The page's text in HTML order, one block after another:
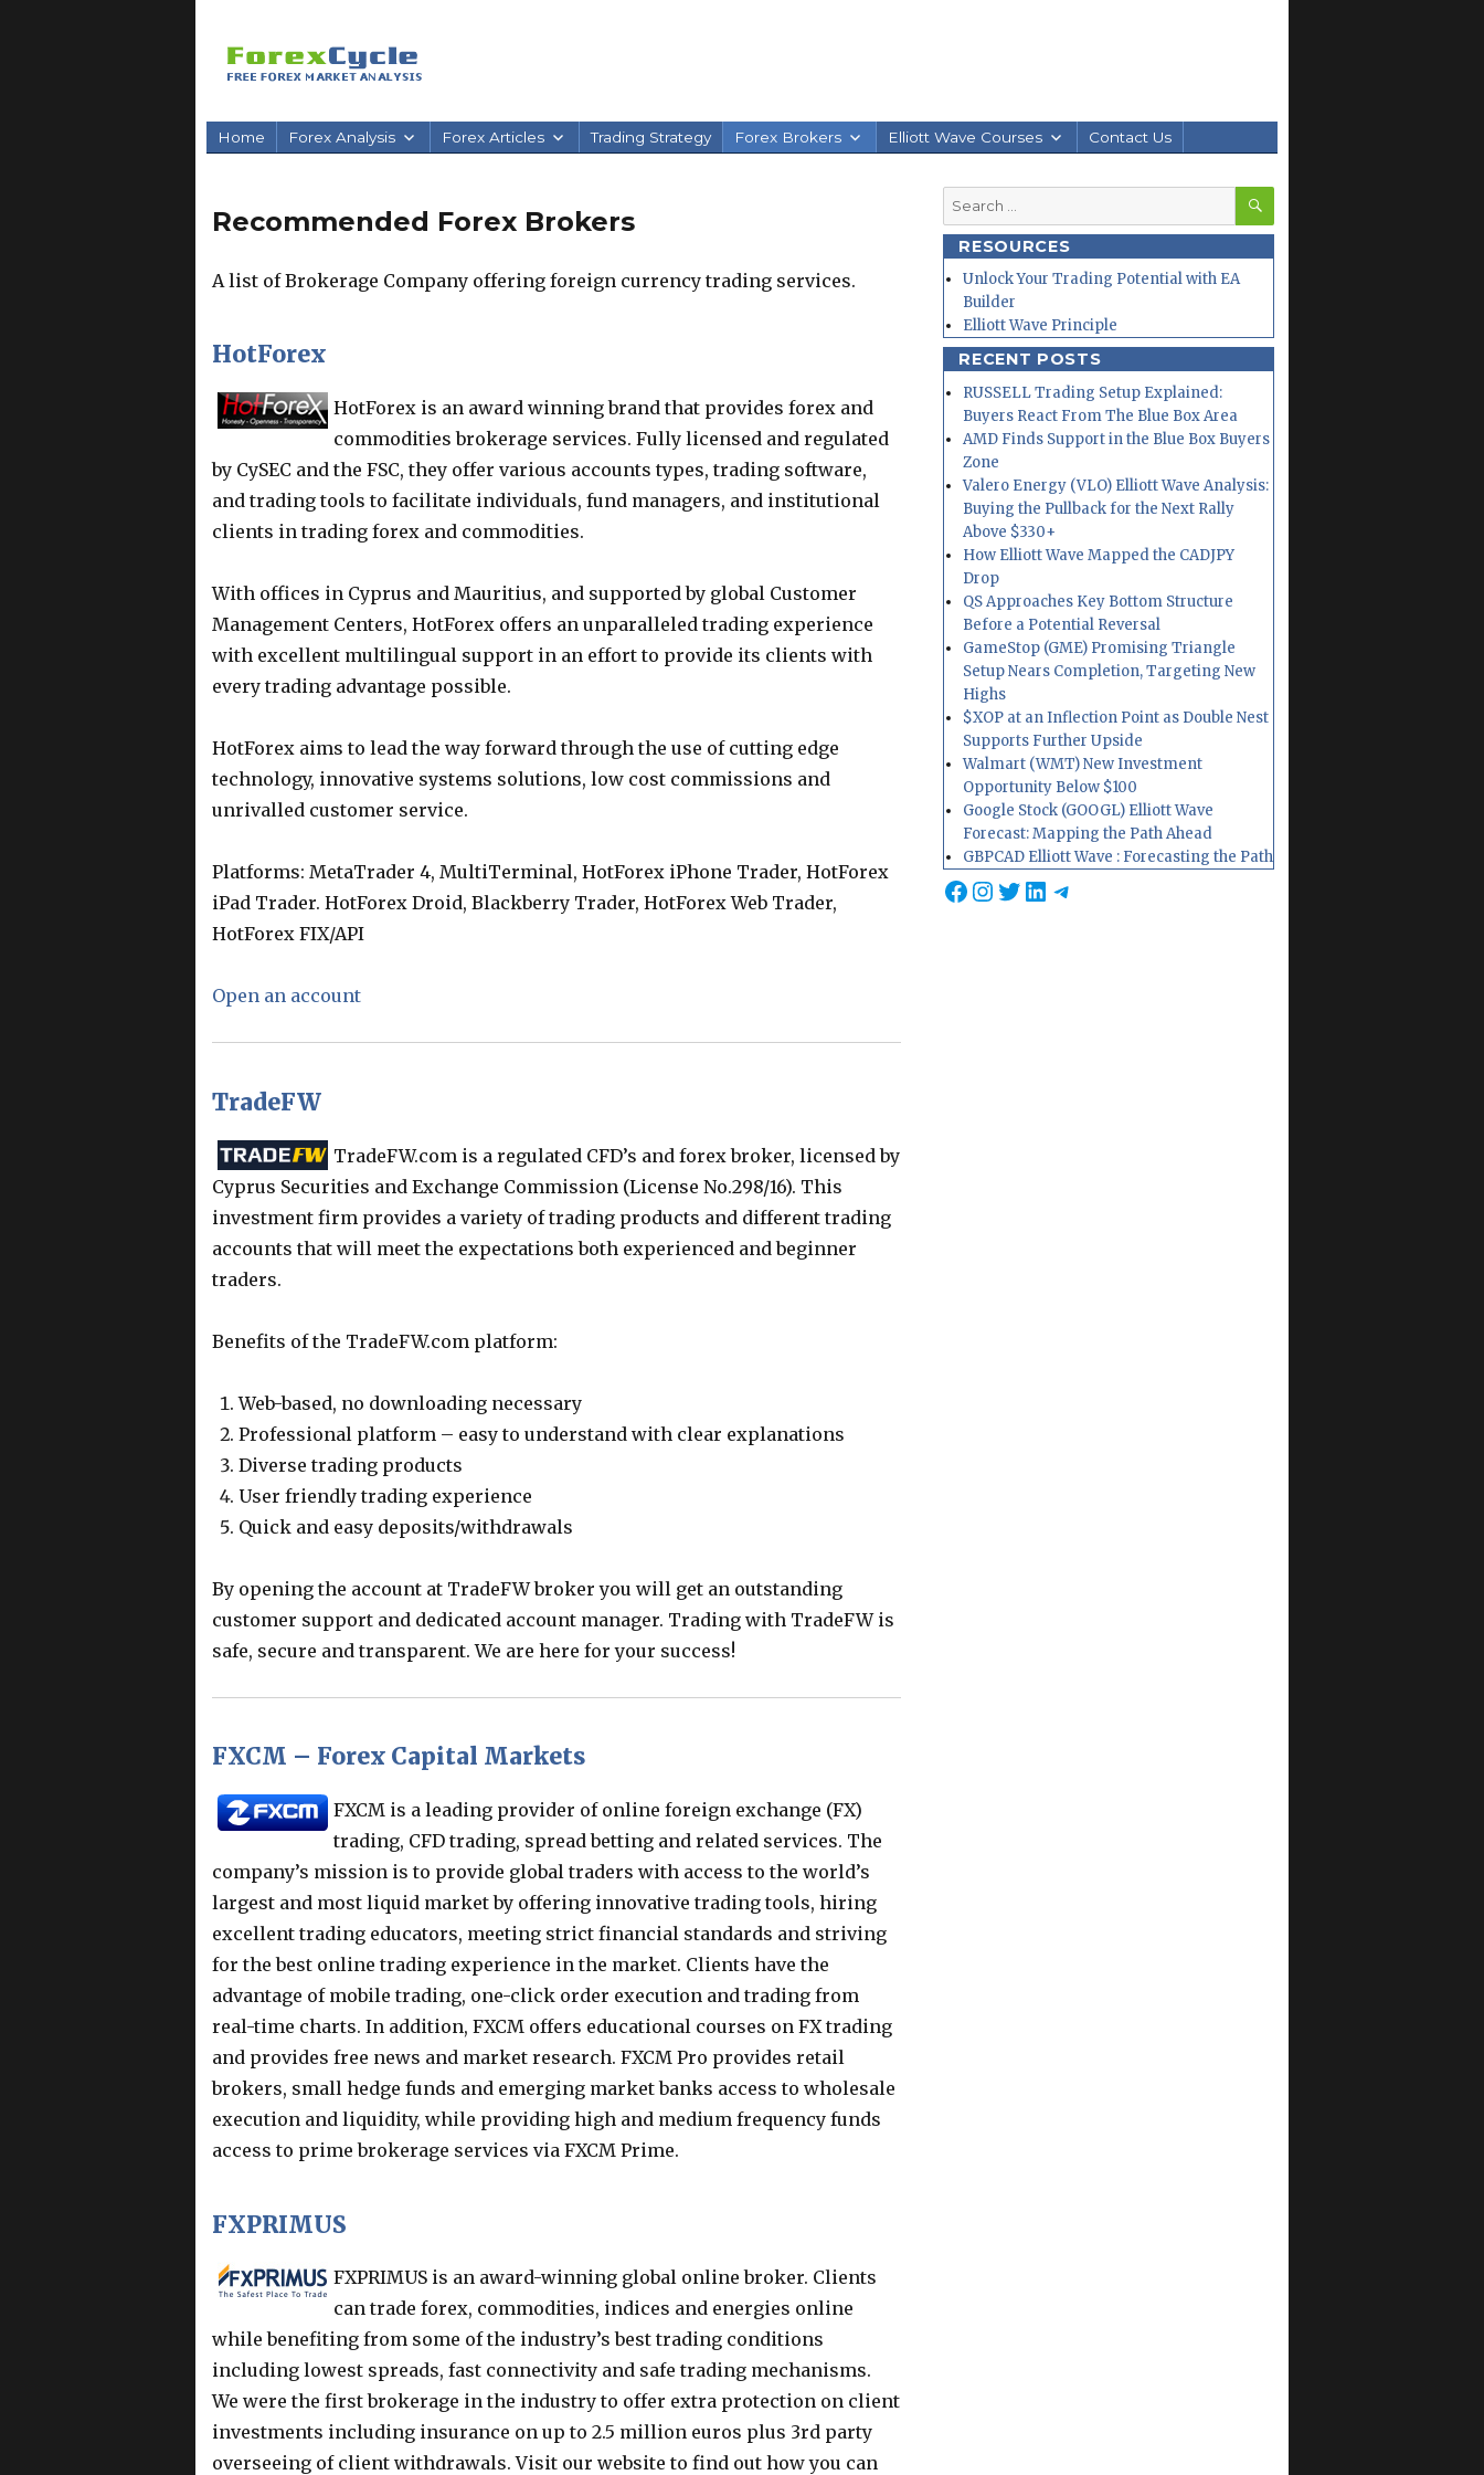
Home Forex Analysis Forex Articles Trading Strategy Forex Brokers Elliott Wave Courses Contact Us
Recommended Forex Brokers
A list of Brokerage Company offering foreign currency trading services.
HotForex
HotForex is an award winning brand that provides forex and
commodities brokerage services. Fully licensed and regulated
by CySEC and the FSC, they offer various accounts types, trading software,
and trading tools to facilitate individuals, fund managers, and institutional
clients in trading forex and commodities.
With offices in Cyprus and Mauritius, and supported by global Customer
Management Centers, HotForex offers an unparalleled trading experience
with excellent multilingual support in an effort to provide its clients with
every trading advantage possible.
HotForex aims to lead the way forward through the use of cutting edge
technology, innovative systems solutions, low cost commissions and
unrivalled customer service.
Platforms: MetaTrader 4, MultiTerminal, HotForex iPhone Trader, HotForex
iPad Trader. HotForex Droid, Blackberry Trader, HotForex Web Trader,
HotForex FIX/API
Open an account
TradeFW
TradeFW.com is a regulated CFD’s and forex broker, licensed by
Cyprus Securities and Exchange Commission (License No.298/16). This
investment firm provides a variety of trading products and different trading
accounts that will meet the expectations both experienced and beginner
traders.
Benefits of the TradeFW.com platform:
Web-based, no downloading necessary
Professional platform – easy to understand with clear explanations
Diverse trading products
User friendly trading experience
Quick and easy deposits/withdrawals
By opening the account at TradeFW broker you will get an outstanding
customer support and dedicated account manager. Trading with TradeFW is
safe, secure and transparent. We are here for your success!
FXCM – Forex Capital Markets
FXCM is a leading provider of online foreign exchange (FX)
trading, CFD trading, spread betting and related services. The
company’s mission is to provide global traders with access to the world’s
largest and most liquid market by offering innovative trading tools, hiring
excellent trading educators, meeting strict financial standards and striving
for the best online trading experience in the market. Clients have the
advantage of mobile trading, one-click order execution and trading from
real-time charts. In addition, FXCM offers educational courses on FX trading
and provides free news and market research. FXCM Pro provides retail
brokers, small hedge funds and emerging market banks access to wholesale
execution and liquidity, while providing high and medium frequency funds
access to prime brokerage services via FXCM Prime.
FXPRIMUS
FXPRIMUS is an award-winning global online broker. Clients
can trade forex, commodities, indices and energies online
while benefiting from some of the industry’s best trading conditions
including lowest spreads, fast connectivity and safe trading mechanisms.
We were the first brokerage in the industry to offer extra protection on client
investments including insurance on up to 2.5 million euros plus 3rd party
overseeing of client withdrawals. Visit our website to find out how you can
Search
for:
SEARCH
RESOURCES
Unlock Your Trading Potential with EA
Builder
Elliott Wave Principle
RECENT POSTS
RUSSELL Trading Setup Explained:
Buyers React From The Blue Box Area
AMD Finds Support in the Blue Box Buyers
Zone
Valero Energy (VLO) Elliott Wave Analysis:
Buying the Pullback for the Next Rally
Above $330+
How Elliott Wave Mapped the CADJPY
Drop
QS Approaches Key Bottom Structure
Before a Potential Reversal
GameStop (GME) Promising Triangle
Setup Nears Completion, Targeting New
Highs
$XOP at an Inflection Point as Double Nest
Supports Further Upside
Walmart (WMT) New Investment
Opportunity Below $100
Google Stock (GOOGL) Elliott Wave
Forecast: Mapping the Path Ahead
GBPCAD Elliott Wave : Forecasting the Path
Facebook
Instagram
Twitter
LinkedIn
Telegram